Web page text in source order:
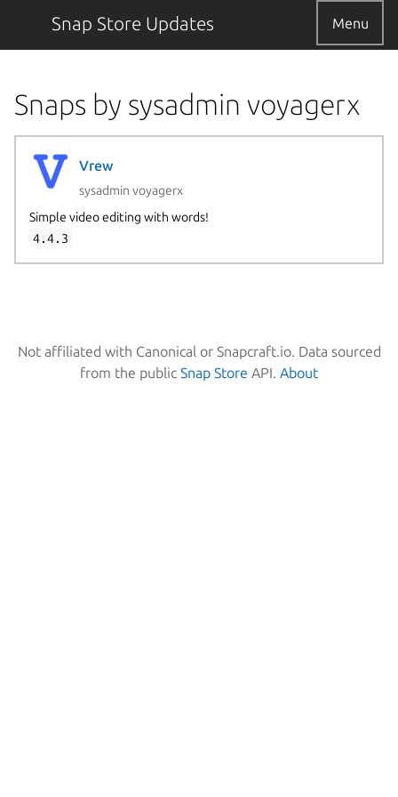
Snap Store Updates Menu
Snaps by sysadmin voyagerx
Vrew
sysadmin voyagerx
Simple video editing with words!
4.4.3
Not affiliated with Canonical or Snapcraft.io. Data sourced
from the public Snap Store API. About